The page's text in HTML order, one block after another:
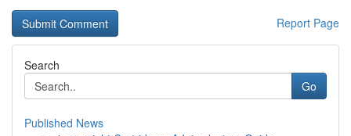
Report Page
Search
Go
Published News